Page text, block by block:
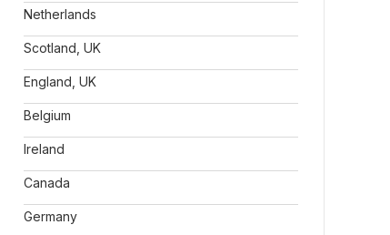
Netherlands
Scotland, UK
England, UK
Belgium
Ireland
Canada
Germany